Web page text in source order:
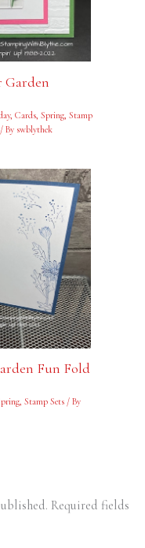
Garden
, Cards, Spring, Stamp
By swblythek
Fun Fold
, Stamp Sets/ By
Required fields